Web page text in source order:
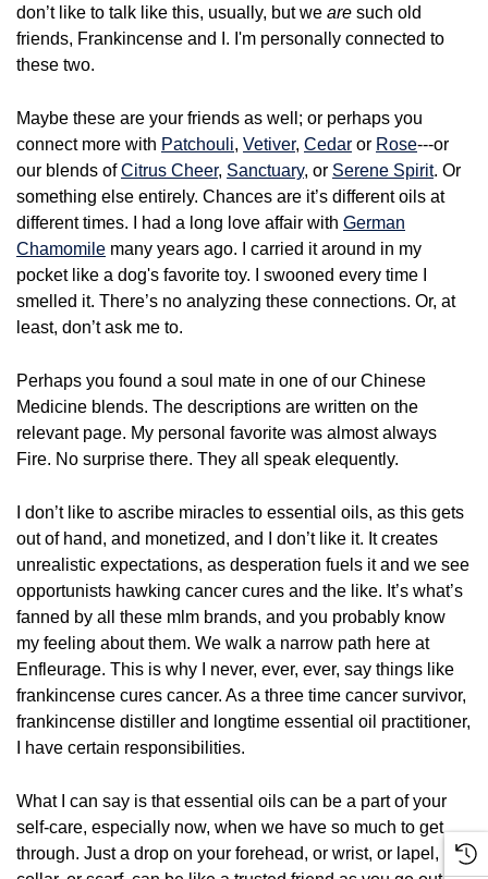
don’t like to talk like this, usually, but we are such old
friends, Frankincense and I. I'm personally connected to
these two.
Maybe these are your friends as well; or perhaps you
connect more with Patchouli, Vetiver, Cedar or Rose---or
our blends ofCitrus Cheer, Sanctuary, or Serene Spirit. Or
something else entirely. Chances are it’s different oils at
different times. I had a long love affair with German
Chamomile many years ago. I carried it around in my
pocket like a dog's favorite toy. I swooned every time I
smelled it. There’s no analyzing these connections. Or, at
least, don’t ask me to.
Perhaps you found a soul mate in one of our Chinese
Medicine blends. The descriptions are written on the
relevant page. My personal favorite was almost always
Fire. No surprise there. They all speak elequently.
I don’t like to ascribe miracles to essential oils, as this gets
out of hand, and monetized, and I don’t like it. It creates
unrealistic expectations, as desperation fuels it and we see
opportunists hawking cancer cures and the like. It’s what’s
fanned by all these mlm brands, and you probably know
my feeling about them. We walk a narrow path here at
Enfleurage. This is why I never, ever, ever, say things like
frankincense cures cancer. As a three time cancer survivor,
frankincense distiller and longtime essential oil practitioner,
I have certain responsibilities.
What I can say is that essential oils can be a part of your
self-care, especially now, when we have so much to get
through. Just a drop on your forehead, or wrist, or lapel,